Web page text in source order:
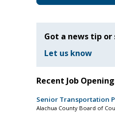
Got a news tip or
Let us know
Recent Job
Senior Transportation
Alachua County Board of